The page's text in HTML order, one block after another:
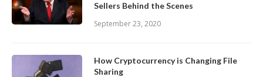
Sellers Behind the Scenes
September 23, 2020
How Cryptocurrency is Changing File
Sharing